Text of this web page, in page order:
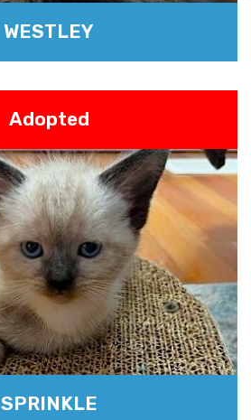
WESTLEY
Adopted
SPRINKLE